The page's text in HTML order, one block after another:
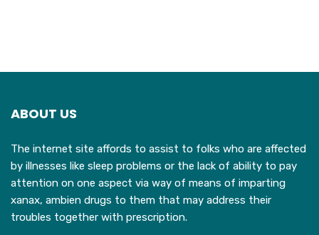
ABOUT US
The internet site affords to assist to folks who are affected
by illnesses like sleep problems or the lack of ability to pay
attention on one aspect via way of means of imparting
xanax, ambien drugs to them that may address their
troubles together with prescription.